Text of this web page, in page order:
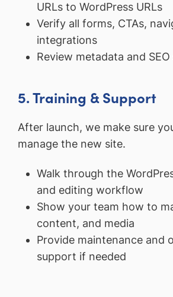
URLs to WordPress URLs
Verify all forms, CTAs,
integrations
Review metadata and
5. Training & Support
After launch, we make sure
manage the new site.
Walk through the
and editing workflow
Show your team how to
content, and media
Provide maintenance and
support if needed